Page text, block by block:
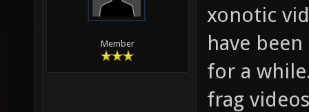
Member
xonotic
have
for a
frag